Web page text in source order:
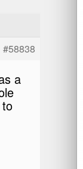
#58838
a